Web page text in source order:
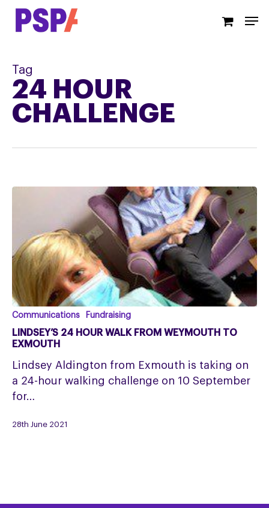
Skip
Tag
24 HOUR
CHALLENGE
Lindsey’s
24
hour
walk
from
Weymouth
Exmouth
Communications Fundraising
LINDSEY’S 24 HOUR WALK FROM WEYMOUTH TO
EXMOUTH
Lindsey Aldington from Exmouth is taking on
a 24-hour walking challenge on 10 September
for…
28th June 2021